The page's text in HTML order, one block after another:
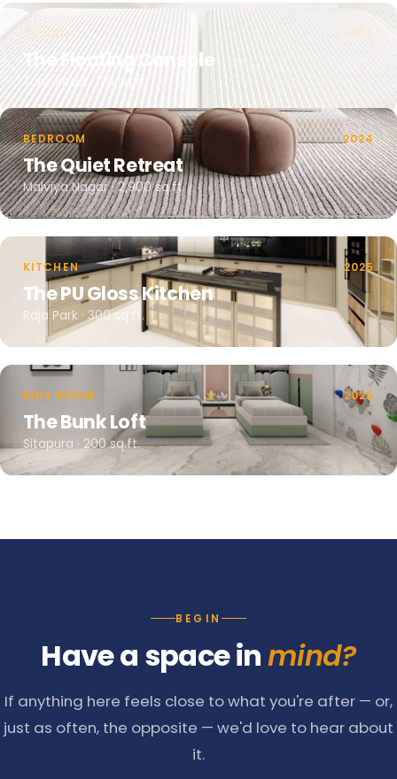
TV UNIT 2024
The Floating Console
Tonk Road · 120 sq.ft.
BEDROOM 2024
The Quiet Retreat
Malviya Nagar · 2,900 sq.ft.
KITCHEN 2025
The PU Gloss Kitchen
Raja Park · 300 sq.ft.
KIDS ROOM 2025
The Bunk Loft
Sitapura · 200 sq.ft.
BEGIN
Have a space inmind?
If anything here feels close to what you're after — or,
just as often, the opposite — we'd love to hear about
it.